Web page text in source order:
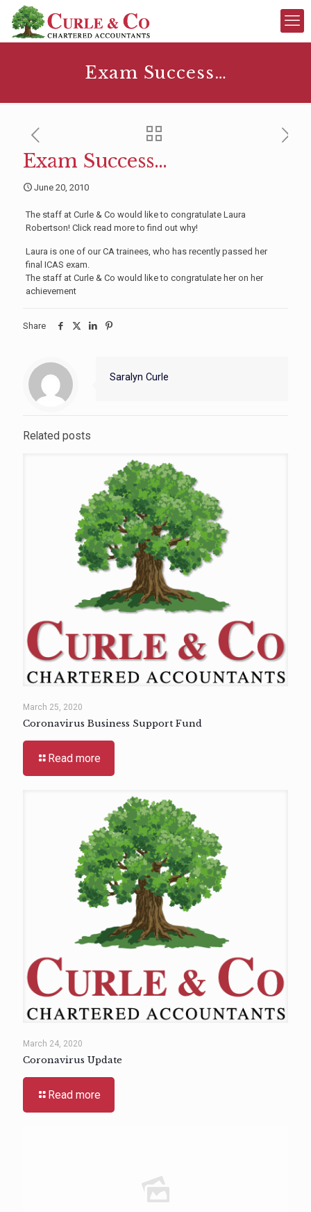
Exam Success…
Exam Success…
June 20, 2010
The staff at Curle & Co would like to congratulate Laura
Robertson! Click read more to find out why!
Laura is one of our CA trainees, who has recently passed her
final ICAS exam.
The staff at Curle & Co would like to congratulate her on her
achievement
Share
Saralyn Curle
Related posts
March 25, 2020
Coronavirus Business Support Fund
Read more
March 24, 2020
Coronavirus Update
Read more